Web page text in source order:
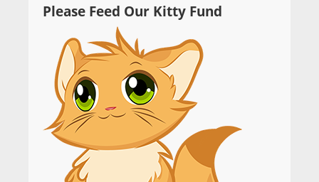
Please Feed Our Kitty Fund